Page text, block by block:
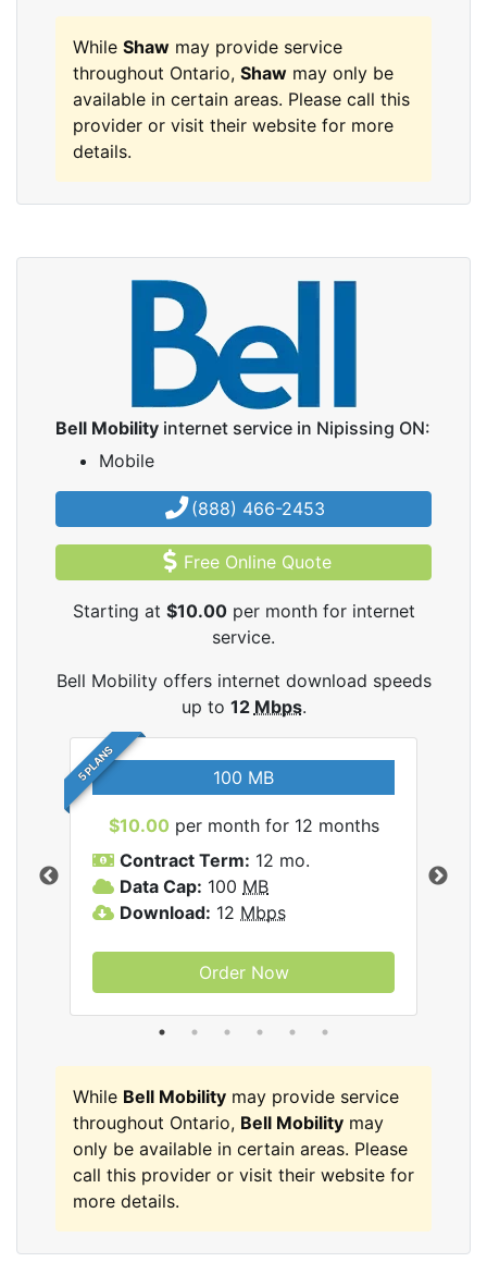
While Shaw may provide service
throughout Ontario, Shaw may only be
available in certain areas. Please call this
provider or visit their website for more
details.
Bell Mobility internet service in Nipissing ON:
Mobile
(888) 466-2453
Free Online Quote
Starting at $10.00per month for internet
service.
Bell Mobility offers internet download speeds
up to 12 Mbps.
5 PLANS 100 MB
$10.00 per month for 12 months
Contract Term: 12 mo.
Data Cap: 100 MB
Download: 12 Mbps
Order Now
While Bell Mobility may provide service
throughout Ontario, Bell Mobility may
only be available in certain areas. Please
call this provider or visit their website for
more details.